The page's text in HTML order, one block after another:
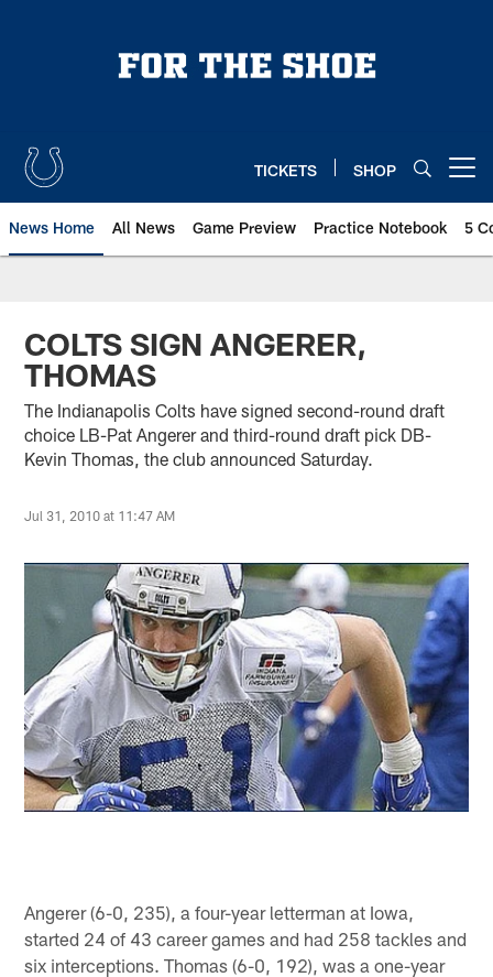
TICKETS SHOP
News Home All News Game Preview Practice Notebook 5
COLTS SIGN ANGERER,
THOMAS
The Indianapolis Colts have signed second-round draft
choice LB-Pat Angerer and third-round draft pick DB-
Kevin Thomas, the club announced Saturday.
Jul 31, 2010 at 11:47 AM
Angerer (6-0, 235), a four-year letterman at Iowa,
started 24 of 43 career games and had 258 tackles and
six interceptions. Thomas (6-0, 192), was a one-year